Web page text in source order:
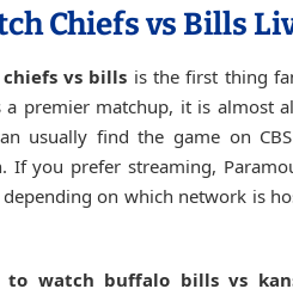
Chiefs vs Bills
vs bills is the first thing
a premier matchup, it is almost
usually find the game on
If you prefer streaming,
on which network is
to watch buffalo bills vs